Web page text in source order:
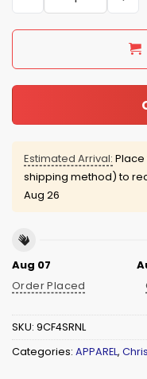
Estimated Arrival:
shipping method) to
Aug 26
Aug 07
Order Placed
SKU: 9CF4SRNL
Categories: APPAREL,